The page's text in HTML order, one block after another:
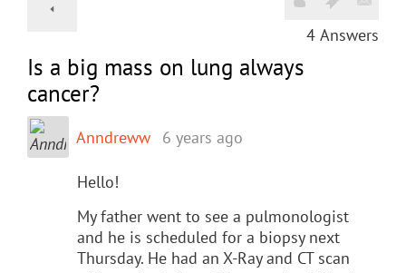
4 Answers
Is a big mass on lung always
cancer?
Anndreww 6 years ago
Hello!
My father went to see a pulmonologist
and he is scheduled for a biopsy next
Thursday. He had an X-Ray and CT scan